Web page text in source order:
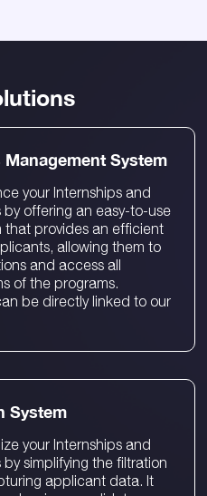
System
your Internships and
offering an easy-to-use
provides an efficient
allowing them to
and access all
of the programs.
be directly linked to our
System
your Internships and
simplifying the filtration
applicant data. It